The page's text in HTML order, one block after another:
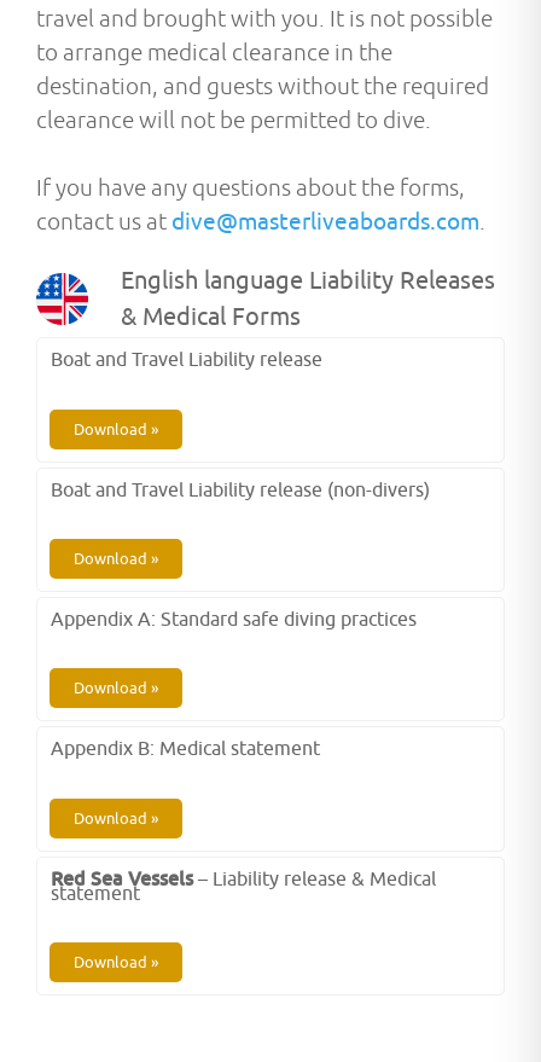
travel and broughtwith you. It is not possible
to arrange medical clearance in the
destination, and guests without the required
clearance will not be permitted to dive.
If you have any questions about the forms,
contact us at dive@masterliveaboards.com
English language Liability Releases
& Medical Forms
Boat and Travel Liability release
Download »
Boat and Travel Liability release (non-divers)
Download »
Appendix A: Standard safe diving practices
Download »
Appendix B: Medical statement
Download »
Red Sea Vessels– Liability release & Medical
statement
Download »